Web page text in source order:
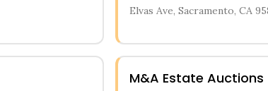
Elvas Ave, Sacramento, CA
M&A Estate Auctions